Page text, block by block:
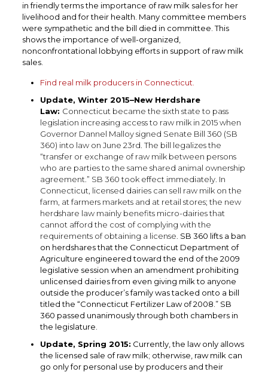
in friendly terms the importance of raw milk sales for her
livelihood and for their health. Many committee members
were sympathetic and the bill died in committee. This
shows the importance of well-organized,
nonconfrontational lobbying efforts in support of raw milk
sales.
Find real milk producers in Connecticut.
Update, Winter 2015–New Herdshare
Law: Connecticut became the sixth state to pass
legislation increasing access to raw milk in 2015 when
Governor Dannel Malloy signed Senate Bill 360 (SB
360) into law on June 23rd. The bill legalizes the
“transfer or exchange of raw milk between persons
who are parties to the same shared animal ownership
agreement.” SB 360 took effect immediately. In
Connecticut, licensed dairies can sell raw milk on the
farm, at farmers markets and at retail stores; the new
herdshare law mainly benefits micro-dairies that
cannot afford the cost of complying with the
requirements of obtaining a license. SB 360 lifts a ban
on herdshares that the Connecticut Department of
Agriculture engineered toward the end of the 2009
legislative session when an amendment prohibiting
unlicensed dairies from even giving milk to anyone
outside the producer’s family was tacked onto a bill
titled the “Connecticut Fertilizer Law of 2008.” SB
360 passed unanimously through both chambers in
the legislature.
Update, Spring 2015: Currently, the law only allows
the licensed sale of raw milk; otherwise, raw milk can
go only for personal use by producers and their